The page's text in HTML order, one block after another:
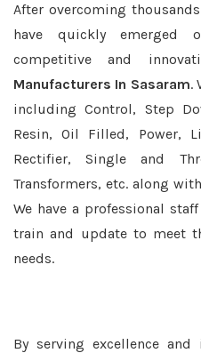
After overcoming
have quickly emerged
competitive and
Manufacturers In Sasaram.
including Control, Step
Resin, Oil Filled, Power,
Rectifier, Single and
Transformers, etc. along
We have a professional
train and update to meet
needs.
By serving excellence